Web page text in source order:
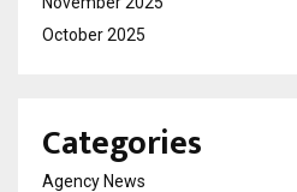
October 2025
Categories
Agency News